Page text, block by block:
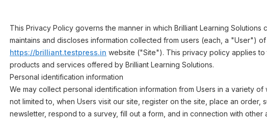
This Privacy Policy governs the manner in which Brilliant Learning Solutions
maintains and discloses information collected from users (each, a "User")
https://brilliant.testpress.in website ("Site"). This privacy policy applies to
products and services offered by Brilliant Learning Solutions.
Personal identification information
We may collect personal identification information from Users in a variety of
not limited to, when Users visit our site, register on the site, place an order,
newsletter, respond to a survey, fill out a form, and in connection with other